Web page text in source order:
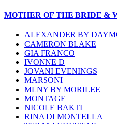
MOTHER OF THE BRIDE &
ALEXANDER BY
CAMERON BLAKE
GIA FRANCO
IVONNE D
JOVANI EVENINGS
MARSONI
MLNY BY MORILEE
MONTAGE
NICOLE BAKTI
RINA DI MONTELLA